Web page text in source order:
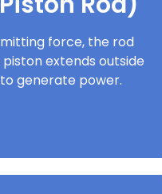
force, the rod
extends outside
generate power.